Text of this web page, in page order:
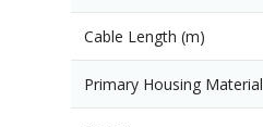
Cable Length (m)
Primary Housing Material